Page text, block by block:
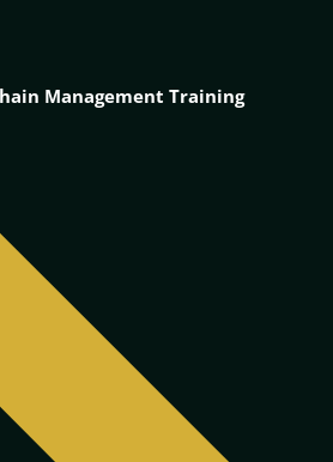
Management Training